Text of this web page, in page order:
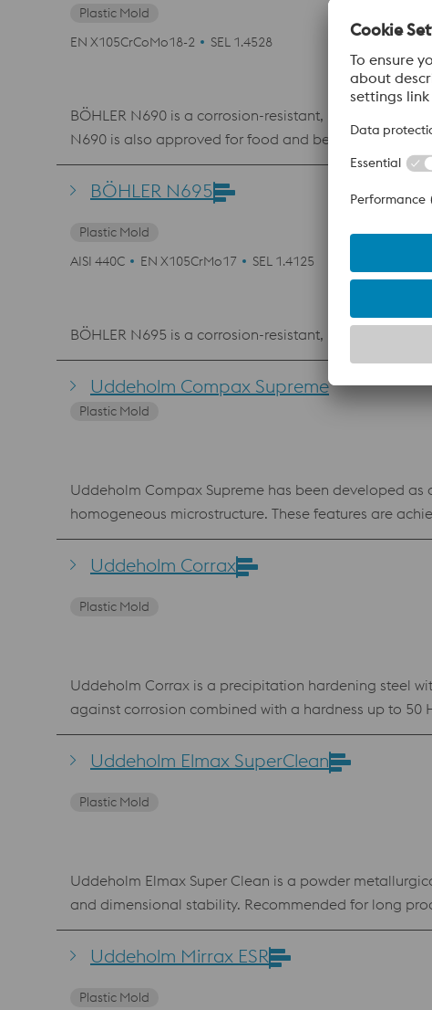
Plastic Mold
EN X105CrCoMo18-2
SEL 1.4528
BÖHLER N690 is a corrosion-resistant, martensitic
N690 is also approved for food and beverage
BÖHLER N695
Plastic Mold
AISI 440C
EN X105CrMo17 SEL 1.4125
BÖHLER N695 is a corrosion-resistant, martensitic
Uddeholm Compax Supreme
Plastic Mold
Uddeholm Compax Supreme has been developed as
homogeneous microstructure. These features are
ultrasonic testing to high requirements. Uddeholm
excellent combination of toughness and wear resistance. Benefits machines consistently consistent hardness predictable in heat
Uddeholm Corrax
Plastic Mold
Uddeholm Corrax is a precipitation hardening steel
against corrosion combined with a hardness up to
aggressive plastics such as PVC. The chemical
powder for Laser Powder Bed Fusion (LPBF) and Laser Metal Deposition (LMD). Benefits Very good
Uddeholm Elmax SuperClean
Plastic Mold
Uddeholm Elmax Super Clean is a powder
and dimensional stability. Recommended for long
connected to low corrosion resistance and vice
a powder-metallurgy-based production. Uddeholm
Uddeholm Mirrax ESR
Plastic Mold